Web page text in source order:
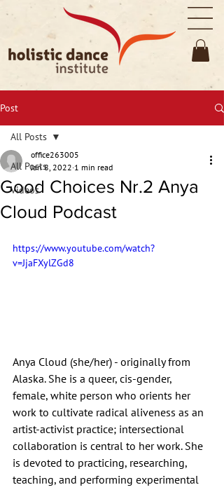
Post
All Posts
Videos
All Posts
Good Choices Nr.2 Anya
Cloud Podcast
office263005
Jan 8, 2022 1 min read
https://www.youtube.com/watch?
v=JjaFXylZGd8
Anya Cloud (she/her) - originally from
Alaska. She is a queer, cis-gender,
female, white person who orients her
work to cultivate radical aliveness as an
artist-activist practice; intersectional
collaboration is central to her work. She
is devoted to practicing, researching,
teaching, and performing experimental